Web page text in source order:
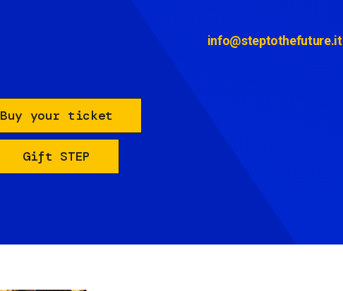
info@steptothefuture.it
Buy your ticket
Gift STEP